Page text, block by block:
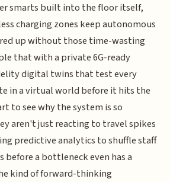
smarts built into the floor itself,
charging zones keep autonomous
up without those time-wasting
that with a private 6G-ready
digital twins that test every
in a virtual world before it hits the
to see why the system is so
aren't just reacting to travel spikes
predictive analytics to shuffle staff
before a bottleneck even has a
kind of forward-thinking